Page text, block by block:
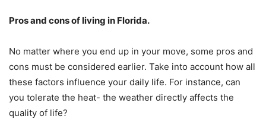
Pros and cons of living in Florida.
No matter where you end up in your move, some pros and
cons must be considered earlier. Take into account how all
these factors influence your daily life. For instance, can
you tolerate the heat- the weather directly affects the
quality of life?